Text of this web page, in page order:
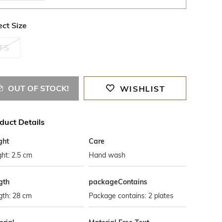
Size
FS
OUT OF STOCK! WISHLIST
Details
2.5 cm
Care
Hand wash
28 cm
packageContains
Package contains: 2 plates